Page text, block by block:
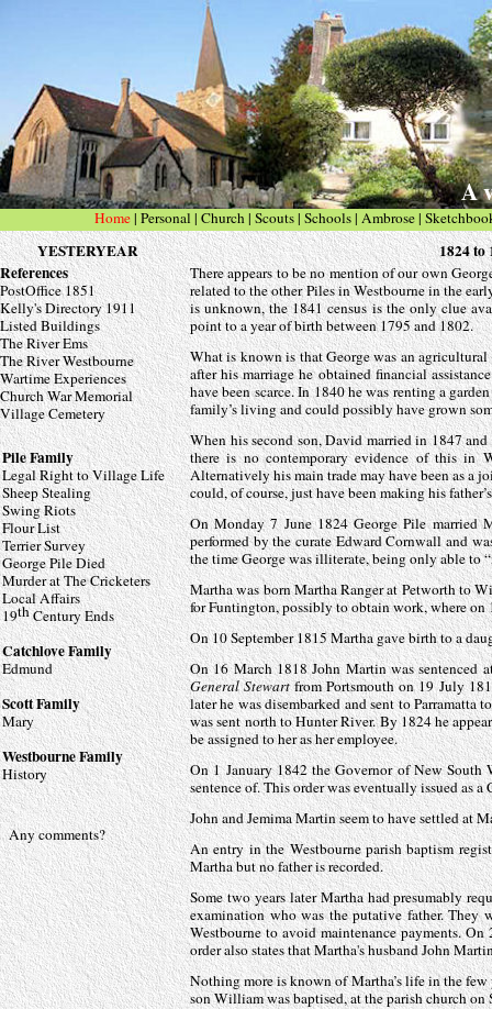
Pile Family
Legal Right to Village Life
Sheep Stealing
Swing Riots
Flour List
Terrier Survey
George Pile Died
Murder at The Cricketers
Local Affairs
19thCentury Ends
Catchlove Family
Edmund
Scott Family
Mary
Westbourne Family
History
References
PostOffice 1851
Kelly's Directory 1911
Listed Buildings
The River Ems
The River Westbourne
Wartime Experiences
Church War Memorial
Village Cemetery
Any comments?
A
YESTERYEAR
Home| Personal | Church| Scouts| Schools| Ambrose|
1824 to
There appears to be no mention of our own
related to the other Piles in Westbourne in the
is unknown, the 1841 census is the only clue
point to a year of birth between 1795 and 1802.
What is known is that George was an
after his marriage he obtained financial
have been scarce. In 1840 he was renting a
family’s living and could possibly have grown
When his second son, David married in 1847
there is no contemporary evidence of this in
Alternatively his main trade may have been as a
could, of course, just have been making his
On Monday 7 June 1824 George Pile married
performed by the curate Edward Cornwall and
the time George was illiterate, being only able to
Martha was born Martha Ranger at Petworth to
for Funtington, possibly to obtain work, where
On 10 September 1815 Martha gave birth to a
On 16 March 1818 John Martin was sentenced
General Stewartfrom Portsmouth on 19 July
later he was disembarked and sent to Parramatta
was sent north to Hunter River. By 1824 he
be assigned to her as her employee.
On 1 January 1842 the Governor of New South
sentence of. This order was eventually issued as
John and Jemima Martin seem to have settled at
An entry in the Westbourne parish baptism
Martha but no father is recorded.
Some two years later Martha had presumably
examination who was the putative father. They
Westbourne to avoid maintenance payments.
order also states that Martha's husband John
Nothing more is known of Martha’s life in the few
son William was baptised, at the parish church on